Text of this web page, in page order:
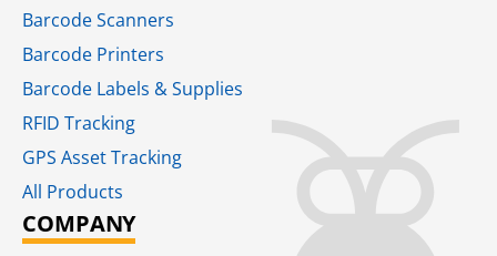
Barcode Scanners
Barcode Printers
Barcode Labels & Supplies
RFID Tracking​
GPS Asset Tracking
All Products
COMPANY